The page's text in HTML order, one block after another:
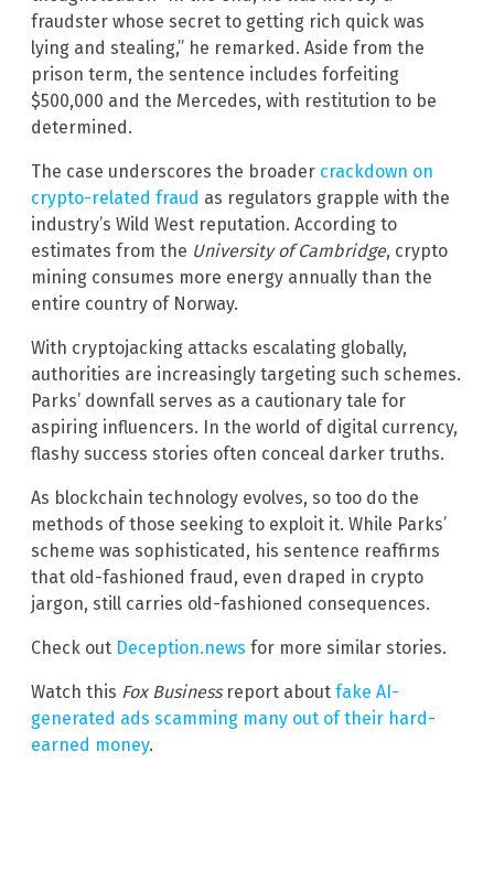
fraudster whose secret to getting rich quick was
lying and stealing,” he remarked. Aside from the
prison term, the sentence includes forfeiting
$500,000 and the Mercedes, with restitution to be
determined.
The case underscores the broader crackdown on
crypto-related fraud as regulators grapple with the
industry’s Wild West reputation. According to
estimates from the University of Cambridge, crypto
mining consumes more energy annually than the
entire country of Norway.
With cryptojacking attacks escalating globally,
authorities are increasingly targeting such schemes.
Parks’ downfall serves as a cautionary tale for
aspiring influencers. In the world of digital currency,
flashy success stories often conceal darker truths.
As blockchain technology evolves, so too do the
methods of those seeking to exploit it. While Parks’
scheme was sophisticated, his sentence reaffirms
that old-fashioned fraud, even draped in crypto
jargon, still carries old-fashioned consequences.
Check out Deception.news for more similar stories.
Watch this Fox Businessreport about fake AI-
generated ads scamming many out of their hard-
earned money.